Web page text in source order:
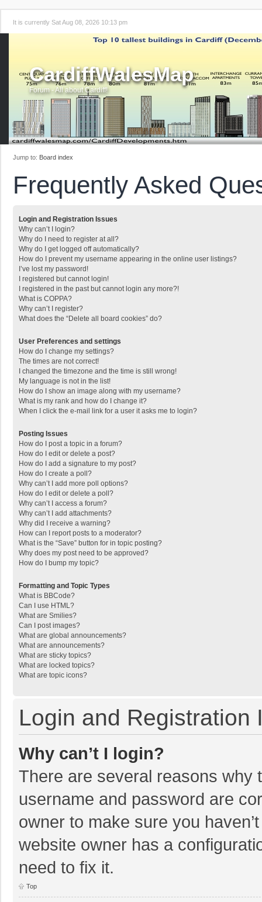
It is currently Sat Aug 08, 2026 10:13 pm
CardiffWalesMap
Forum - All about Cardiff!
Jump to: Board index
Frequently Asked
Login and Registration Issues
Why can’t I login?
Why do I need to register at all?
Why do I get logged off automatically?
How do I prevent my username appearing in the online user listings?
I’ve lost my password!
I registered but cannot login!
I registered in the past but cannot login any more?!
What is COPPA?
Why can’t I register?
What does the “Delete all board cookies” do?
User Preferences and settings
How do I change my settings?
The times are not correct!
I changed the timezone and the time is still wrong!
My language is not in the list!
How do I show an image along with my username?
What is my rank and how do I change it?
When I click the e-mail link for a user it asks me to login?
Posting Issues
How do I post a topic in a forum?
How do I edit or delete a post?
How do I add a signature to my post?
How do I create a poll?
Why can’t I add more poll options?
How do I edit or delete a poll?
Why can’t I access a forum?
Why can’t I add attachments?
Why did I receive a warning?
How can I report posts to a moderator?
What is the “Save” button for in topic posting?
Why does my post need to be approved?
How do I bump my topic?
Formatting and Topic Types
What is BBCode?
Can I use HTML?
What are Smilies?
Can I post images?
What are global announcements?
What are announcements?
What are sticky topics?
What are locked topics?
What are topic icons?
Login and Registration
Why can’t I login?
There are several reasons why
username and password are
owner to make sure you
website owner has a
need to fix it.
Top